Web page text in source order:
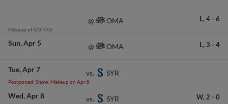
Makeup of 4/3 PPD
@ OMA L, 4- 6
Sun Apr 5 @ OMA L, 3 - 4
Tue Apr 7
Postponed: Snow. Makeup on Apr 8
vs. SYR
Wed Apr 8 vs. SYR W, 2 - 0